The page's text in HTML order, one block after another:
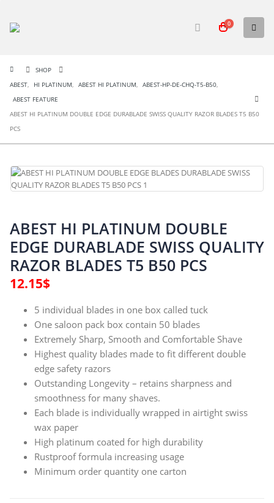
0
SHOP
ABEST, HI PLATINUM, ABEST HI PLATINUM, ABEST-HP-DE-CHQ-T5-B50,
ABEST FEATURE
ABEST HI PLATINUM DOUBLE EDGE DURABLADE SWISS QUALITY RAZOR BLADES T5 B50
PCS
ABEST HI PLATINUM DOUBLE
EDGE DURABLADE SWISS QUALITY
RAZOR BLADES T5 B50 PCS
12.15$
5 individual blades in one box called tuck
One saloon pack box contain 50 blades
Extremely Sharp, Smooth and Comfortable Shave
Highest quality blades made to fit different double
edge safety razors
Outstanding Longevity – retains sharpness and
smoothness for many shaves.
Each blade is individually wrapped in airtight swiss
wax paper
High platinum coated for high durability
Rustproof formula increasing usage
Minimum order quantity one carton